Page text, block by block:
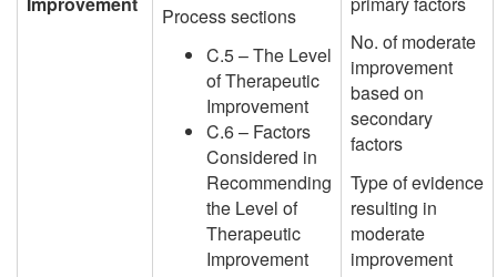
Process sections
C.5 – The Level
of Therapeutic
Improvement
C.6 – Factors
Considered in
Recommending
the Level of
Therapeutic
Improvement
No. of moderate
improvement
based on
secondary
factors
Type of evidence
resulting in
moderate
improvement